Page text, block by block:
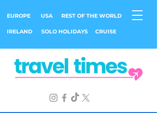
EUROPE USA REST OF THE WORLD
IRELAND SOLO HOLIDAYS CRUISE